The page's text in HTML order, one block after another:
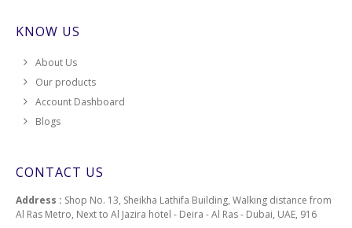
KNOW US
About Us
Our products
Account Dashboard
Blogs
CONTACT US
Address : Shop No. 13, Sheikha Lathifa Building, Walking distance from
Al Ras Metro, Next to Al Jazira hotel - Deira - Al Ras - Dubai, UAE, 916